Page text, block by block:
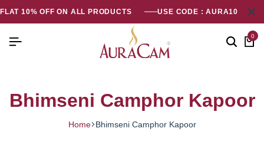
FLAT 10% OFF ON ALL PRODUCTS USE CODE : AURA10
0
Bhimseni Camphor Kapoor
Home Bhimseni Camphor Kapoor